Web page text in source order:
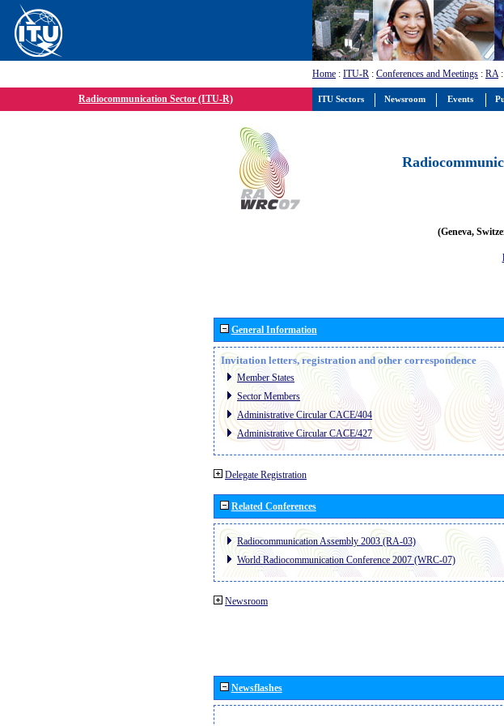
Home : ITU-R : Conferences and Meetings : RA:
Radiocommunication Sector (ITU-R)
(Geneva,
General Information
Invitation letters, registration and other correspondence
Member States
Sector Members
Administrative Circular CACE/404
Administrative Circular CACE/427
Delegate Registration
Related Conferences
Radiocommunication Assembly 2003 (RA-03)
World Radiocommunication Conference 2007 (WRC-07)
Newsroom
Newsflashes
ITU Sectors Newsroom Events